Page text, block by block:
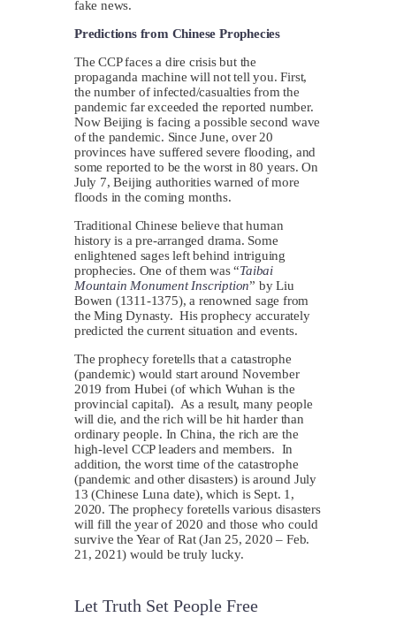
fake news.
Predictions from Chinese Prophecies
The CCP faces a dire crisis but the
propaganda machine will not tell you. First,
the number of infected/casualties from the
pandemic far exceeded the reported number.
Now Beijing is facing a possible second wave
of the pandemic. Since June, over 20
provinces have suffered severe flooding, and
some reported to be the worst in 80 years. On
July 7, Beijing authorities warned of more
floods in the coming months.
Traditional Chinese believe that human
history is a pre-arranged drama. Some
enlightened sages left behind intriguing
prophecies. One of them was “Taibai
Mountain Monument Inscription” by Liu
Bowen (1311-1375), a renowned sage from
the Ming Dynasty. His prophecy accurately
predicted the current situation and events.
The prophecy foretells that a catastrophe
(pandemic) would start around November
2019 from Hubei (of which Wuhan is the
provincial capital). As a result, many people
will die, and the rich will be hit harder than
ordinary people. In China, the rich are the
high-level CCP leaders and members. In
addition, the worst time of the catastrophe
(pandemic and other disasters) is around July
13 (Chinese Luna date), which is Sept. 1,
2020. The prophecy foretells various disasters
will fill the year of 2020 and those who could
survive the Year of Rat (Jan 25, 2020 – Feb.
21, 2021) would be truly lucky.
Let Truth Set People Free